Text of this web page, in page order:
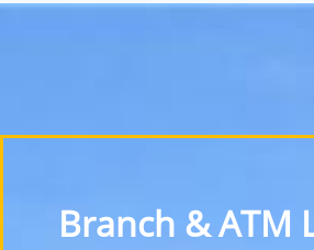
Branch & ATM